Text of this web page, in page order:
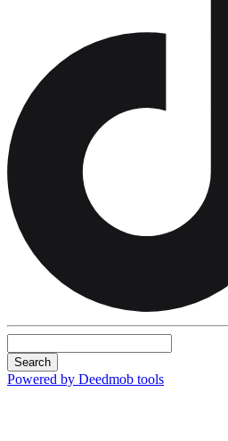
Search
Powered by Deedmob tools